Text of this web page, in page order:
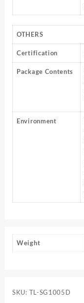
OTHERS
Certification
Package Contents
Environment
Weight
SKU: TL-SG1005D